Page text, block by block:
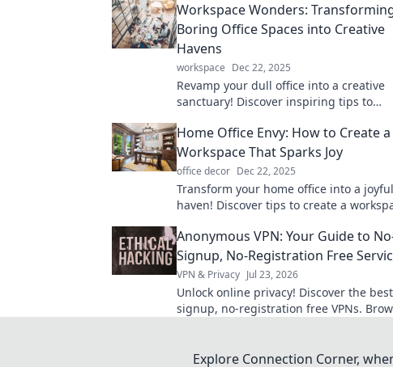
Workspace Wonders:
Boring Office Spaces into Creative
Havens
workspace Dec 22, 2025
Revamp your dull office into a creative
sanctuary! Discover inspiring tips to
powerhouse.
Home Office Envy: How to Create a
Workspace That Sparks Joy
office decor Dec 22, 2025
Transform your home office into a joyful
haven! Discover tips to create a
Anonymous VPN: Your Guide to
Signup, No-Registration Free
VPN & Privacy Jul 23, 2026
Unlock online privacy! Discover the
signup, no-registration free VPNs.
Explore Connection Corner,